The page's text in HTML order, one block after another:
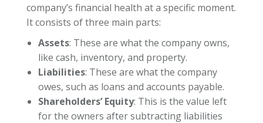
company’s financial health at a specific moment.
It consists of three main parts:
Assets: These are what the company owns,
like cash, inventory, and property.
Liabilities: These are what the company
owes, such as loans and accounts payable.
Shareholders’ Equity: This is the value left
for the owners after subtracting liabilities